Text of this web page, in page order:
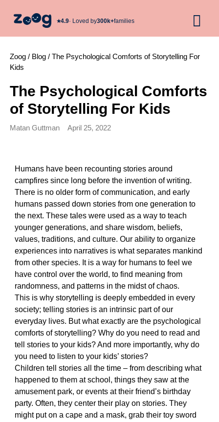
★︎4.9· Loved by300k+families
Zoog / Blog / The Psychological Comforts of Storytelling For
Kids
The Psychological Comforts
of Storytelling For Kids
Matan Guttman April 25, 2022
Humans have been recounting stories around
campfires since long before the invention of writing.
There is no older form of communication, and early
humans passed down stories from one generation to
the next. These tales were used as a way to teach
younger generations, and share wisdom, beliefs,
values, traditions, and culture. Our ability to organize
experiences into narratives is what separates mankind
from other species. It is a way for humans to feel we
have control over the world, to find meaning from
randomness, and patterns in the midst of chaos.
This is why storytelling is deeply embedded in every
society; telling stories is an intrinsic part of our
everyday lives. But what exactly are the psychological
comforts of storytelling? Why do you need to read and
tell stories to your kids? And more importantly, why do
you need to listen to your kids’ stories?
Children tell stories all the time – from describing what
happened to them at school, things they saw at the
amusement park, or events at their friend’s birthday
party. Often, they center their play on stories. They
might put on a cape and a mask, grab their toy sword